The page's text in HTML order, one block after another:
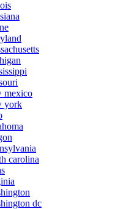
mexico
york
carolina
dc